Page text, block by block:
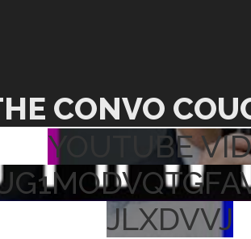
CONVO
YOUTUBE
JLXDVVJ